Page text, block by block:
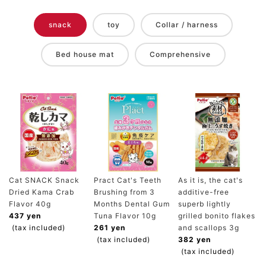
snack toy Collar / harness
Bed house mat Comprehensive
Cat SNACK Snack
Dried Kama Crab
Flavor 40g
437 yen
(tax included)
Pract Cat's Teeth
Brushing from 3
Months Dental Gum
Tuna Flavor 10g
261 yen
(tax included)
As it is, the cat's
additive-free
superb lightly
grilled bonito flakes
and scallops 3g
382 yen
(tax included)